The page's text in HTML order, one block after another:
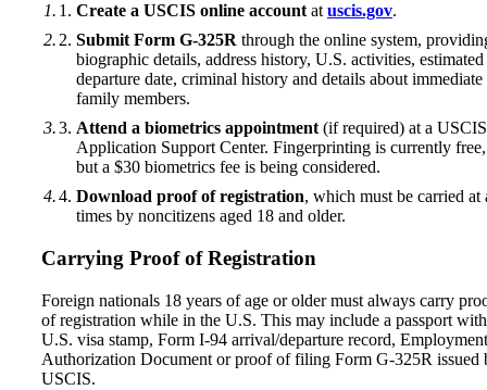
Create a USCIS online account at uscis.gov.
Submit Form G-325R through the online system,
biographic details, address history, U.S. activities, estimated
departure date, criminal history and details about immediate
family members.
Attend a biometrics appointment (if required) at a USCIS
Application Support Center. Fingerprinting is currently free,
but a $30 biometrics fee is being considered.
Download proof of registration, which must be carried at
times by noncitizens aged 18 and older.
Carrying Proof of Registration
Foreign nationals 18 years of age or older must always carry
of registration while in the U.S. This may include a passport with
U.S. visa stamp, Form I-94 arrival/departure record, Employment
Authorization Document or proof of filing Form G-325R issued
USCIS.